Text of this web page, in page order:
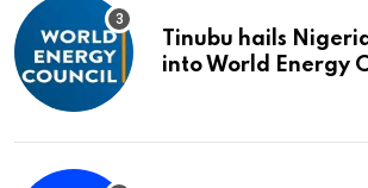
Tinubu hails
into World Energy